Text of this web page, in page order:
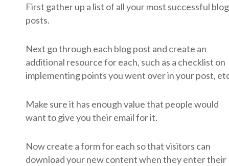
First gather up a list of all your most successful blog
posts.
Next go through each blog post and create an
additional resource for each, such as a checklist on
implementing points you went over in your post,
Make sure it has enough value that people would
want to give you their email for it.
Now create a form for each so that visitors can
download your new content when they enter their